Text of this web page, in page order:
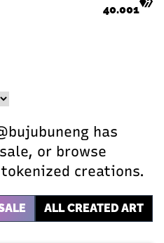
40.001
has
or browse
creations.
ALL CREATED ART